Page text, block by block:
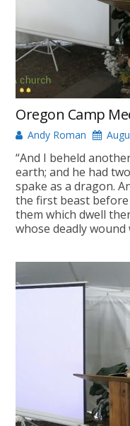
Oregon Camp
Andy Roman
“And I beheld
earth; and he had
spake as a dragon.
the first beast
them which dwell
whose deadly wound